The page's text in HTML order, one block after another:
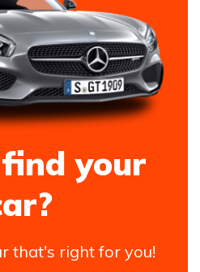
your
that's right for you!